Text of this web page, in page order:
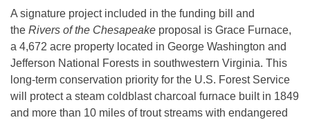
A signature project included in the funding bill and
the Rivers of the Chesapeake proposal is Grace Furnace,
a 4,672 acre property located in George Washington and
Jefferson National Forests in southwestern Virginia. This
long-term conservation priority for the U.S. Forest Service
will protect a steam coldblast charcoal furnace built in 1849
and more than 10 miles of trout streams with endangered